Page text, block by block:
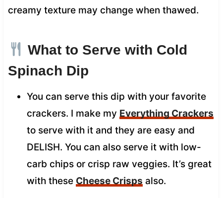
creamy texture may change when thawed.
What to Serve with Cold
Spinach Dip
You can serve this dip with your favorite
crackers. I make my Everything Crackers
to serve with it and they are easy and
DELISH. You can also serve it with low-
carb chips or crisp raw veggies. It’s great
with these Cheese Crisps also.